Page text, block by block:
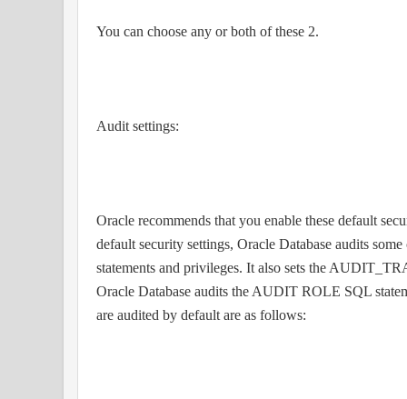
You can choose any or both of these 2.
Audit settings:
Oracle recommends that you enable these default
default security settings, Oracle Database audits
statements and privileges. It also sets the
Oracle Database audits the AUDIT ROLE SQL
are audited by default are as follows: